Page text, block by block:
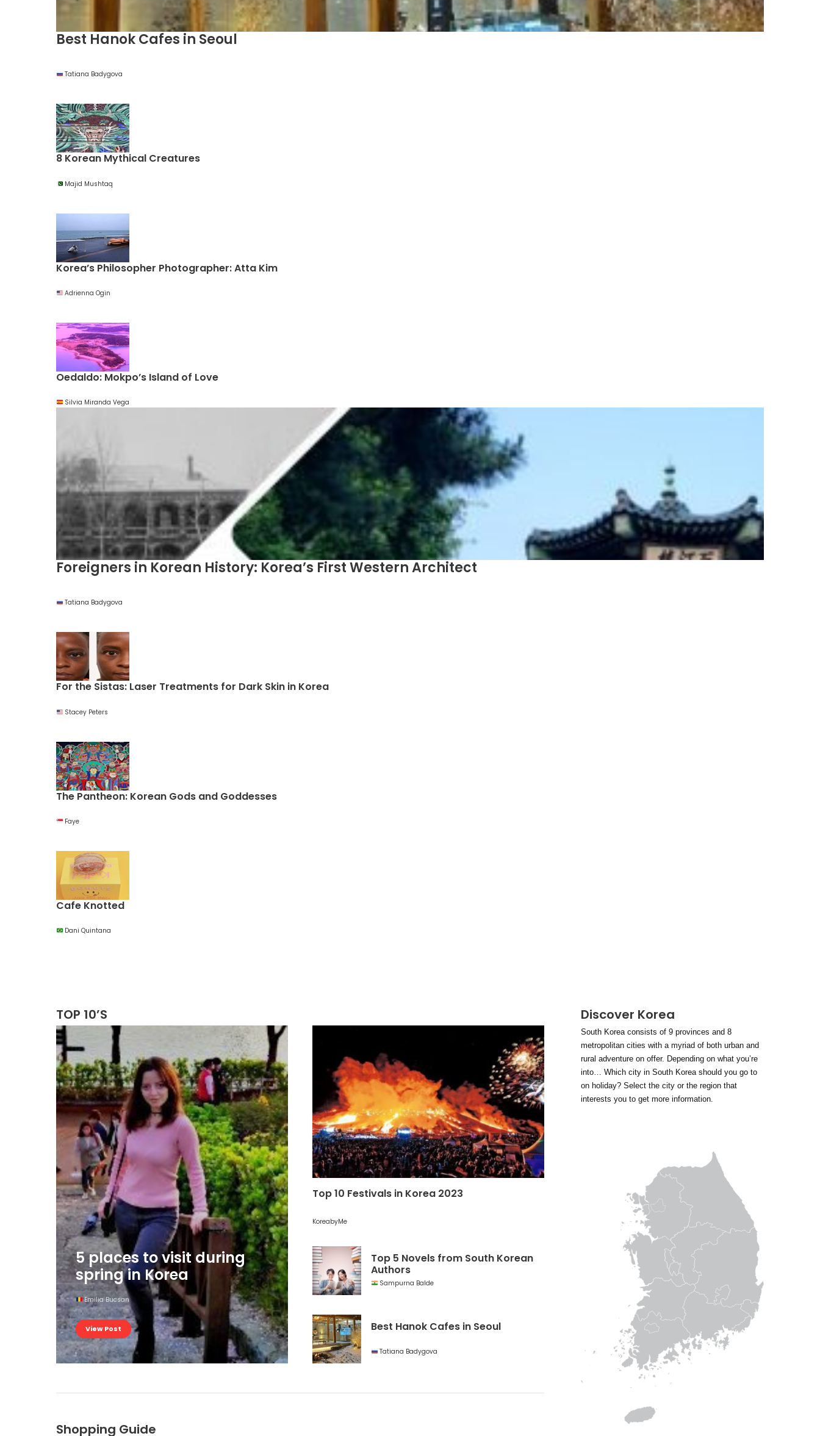
Best Hanok Cafes in Seoul
Tatiana Badygova
8 Korean Mythical Creatures
Majid Mushtaq
Korea’s Philosopher Photographer: Atta Kim
Adrienna Ogin
Oedaldo: Mokpo’s Island of Love
Silvia Miranda Vega
Foreigners in Korean History: Korea’s First Western Architect
Tatiana Badygova
For the Sistas: Laser Treatments for Dark Skin in Korea
Stacey Peters
The Pantheon: Korean Gods and Goddesses
Faye
Cafe Knotted
Dani Quintana
TOP 10’S
5 places to visit during
spring in Korea
Emilia Bucsan
View Post
Top 10 Festivals in Korea 2023
KoreabyMe
Top 5 Novels from South Korean
Authors
Sampurna Balde
Best Hanok Cafes in Seoul
Tatiana Badygova
Shopping Guide
Discover Korea
South Korea consists of 9 provinces and 8
metropolitan cities with a myriad of both urban and
rural adventure on offer. Depending on what you’re
into… Which city in South Korea should you go to
on holiday? Select the city or the region that
interests you to get more information.